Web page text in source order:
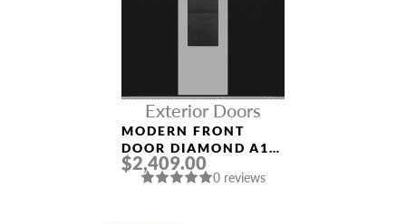
Exterior Doors
MODERN FRONT
DOOR DIAMOND A1
36″ X 80″
BLACK/BLACK
$2,409.00
0 reviews